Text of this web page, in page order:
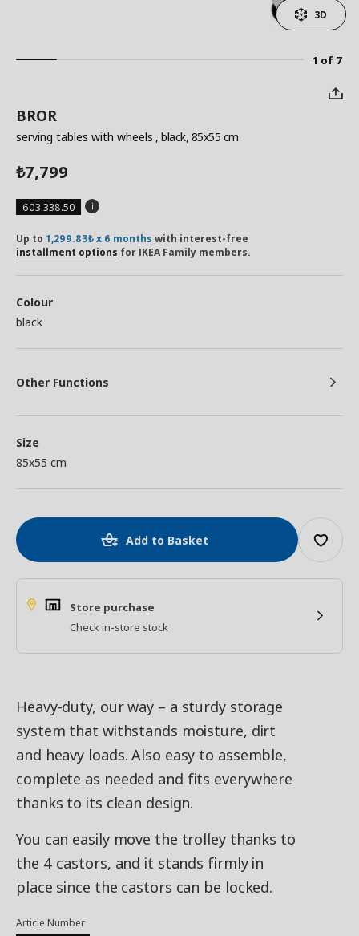
1 of 7
3D
BROR
serving tables with wheels , black, 85x55 cm
₺7,799
603.338.50
Up to 1,299.83₺ x 6 months with interest-free
installment options for IKEA Family members.
Colour
black
Other Functions
Size
85x55 cm
Add to Basket
Store purchase
Check in-store stock
Heavy-duty, our way – a sturdy storage
system that withstands moisture, dirt
and heavy loads. Also easy to assemble,
complete as needed and fits everywhere
thanks to its clean design.
You can easily move the trolley thanks to
the 4 castors, and it stands firmly in
place since the castors can be locked.
Article Number